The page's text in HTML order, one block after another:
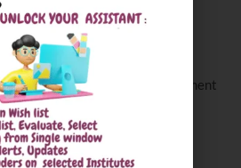
for 2024-26
December 8, 2023
Indian Institute of Management
application for its 2 year